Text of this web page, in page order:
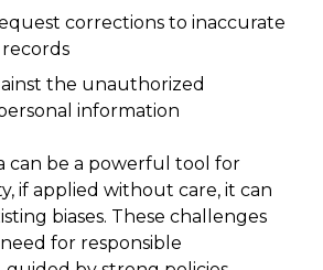
corrections to inaccurate
the unauthorized
information
can be a powerful tool for
if applied without care, it can
biases. These challenges
for responsible